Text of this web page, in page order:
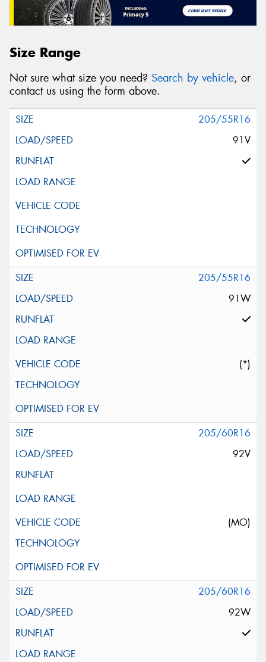
Size Range
Not sure what size you need? Search by vehicle, or
contact us using the form above.
205/55R16
91V
205/55R16
91W
(*)
205/60R16
92V
(MO)
205/60R16
92W